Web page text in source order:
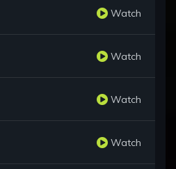
Watch
Watch
Watch
Watch